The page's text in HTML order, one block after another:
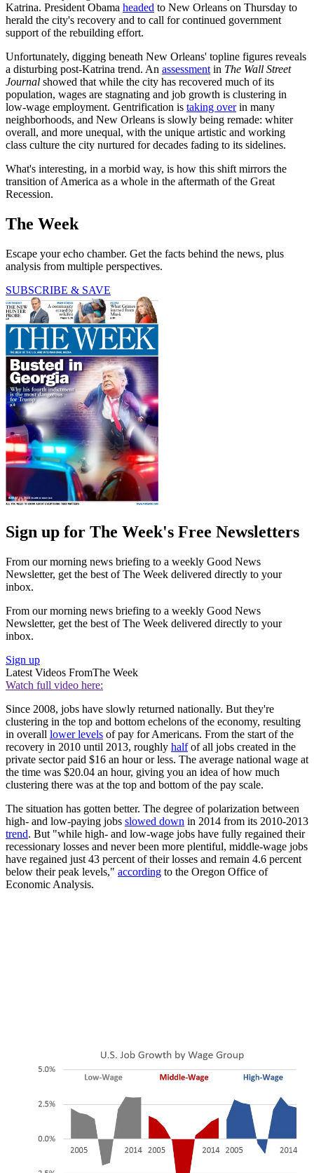
Katrina. President Obama headed to New Orleans on Thursday to
herald the city's recovery and to call for continued government
support of the rebuilding effort.
Unfortunately, digging beneath New Orleans' topline figures reveals
a disturbing post-Katrina trend. An assessment in The Wall Street
Journal showed that while the city has recovered much of its
population, wages are stagnating and job growth is clustering in
low-wage employment. Gentrification is taking overin many
neighborhoods, and New Orleans is slowly being remade: whiter
overall, and more unequal, with the unique artistic and working
class culture the city nurtured for decades fading to its sidelines.
What's interesting, in a morbid way, is how this shift mirrors the
transition of America as a whole in the aftermath of the Great
Recession.
The Week
Escape your echo chamber. Get the facts behind the news, plus
analysis from multiple perspectives.
SUBSCRIBE & SAVE
Sign up for The Week's Free Newsletters
From our morning news briefing to a weekly Good News
Newsletter, get the best of The Week delivered directly to your
inbox.
From our morning news briefing to a weekly Good News
Newsletter, get the best of The Week delivered directly to your
inbox.
Sign up
Latest Videos FromThe Week
Watch full video here:
Since 2008, jobs have slowly returned nationally. But they're
clustering in the top and bottom echelons of the economy, resulting
in overall lower levels of pay for Americans. From the start of the
recovery in 2010 until 2013, roughly halfof all jobs created in the
private sector paid $16 an hour or less. The average national wage at
the time was $20.04 an hour, giving you an idea of how much
clustering there was at the top and bottom of the pay scale.
The situation has gotten better. The degree of polarization between
high- and low-paying jobs slowed down in 2014 from its 2010-2013
trend. But "while high- and low-wage jobs have fully regained their
recessionary losses and never been more plentiful, middle-wage jobs
have regained just 43 percent of their losses and remain 4.6 percent
below their peak levels," according to the Oregon Office of
Economic Analysis.